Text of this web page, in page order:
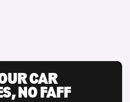
CAR
NO FAFF